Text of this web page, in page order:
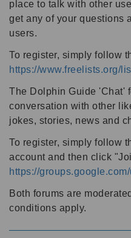
place to talk with other
get any of your questions
users.
To register, simply follow
https://www.freelists.org/
The Dolphin Guide 'Chat'
conversation with other
jokes, stories, news and
To register, simply follow
account and then click
https://
Both forums are
conditions apply.